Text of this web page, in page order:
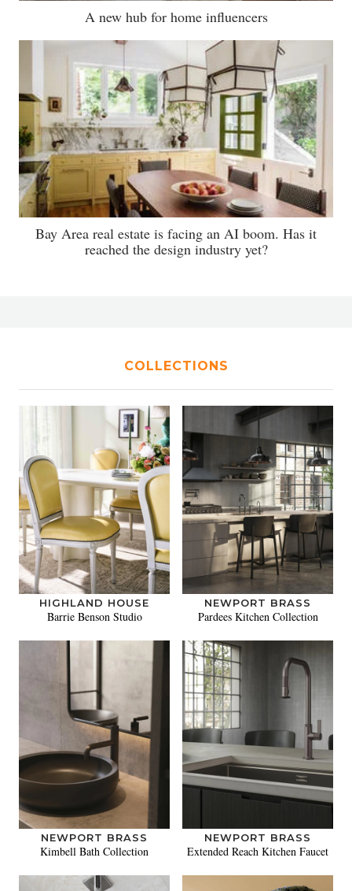
A new hub for home influencers
Bay Area real estate is facing an AI boom. Has it
reached the design industry yet?
COLLECTIONS
HIGHLAND HOUSE
Barrie Benson Studio
NEWPORT BRASS
Pardees Kitchen Collection
NEWPORT BRASS
Kimbell Bath Collection
NEWPORT BRASS
Extended Reach Kitchen Faucet